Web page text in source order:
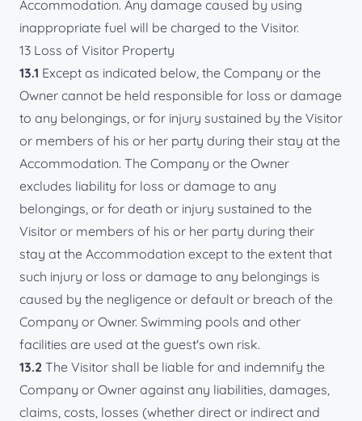
Accommodation. Any damage caused by using
inappropriate fuel will be charged to the Visitor.
13 Loss of Visitor Property
13.1 Except as indicated below, the Company or the
Owner cannot be held responsible for loss or damage
to any belongings, or for injury sustained by the Visitor
or members of his or her party during their stay at the
Accommodation. The Company or the Owner
excludes liability for loss or damage to any
belongings, or for death or injury sustained to the
Visitor or members of his or her party during their
stay at the Accommodation except to the extent that
such injury or loss or damage to any belongings is
caused by the negligence or default or breach of the
Company or Owner. Swimming pools and other
facilities are used at the guest's own risk.
13.2 The Visitor shall be liable for and indemnify the
Company or Owner against any liabilities, damages,
claims, costs, losses (whether direct or indirect and